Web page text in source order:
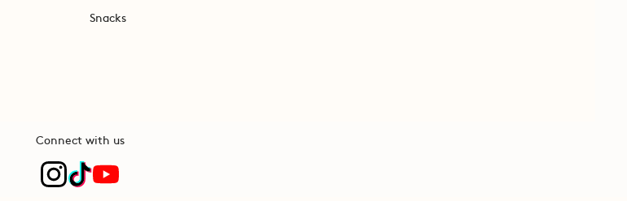
Snacks
Connect with us